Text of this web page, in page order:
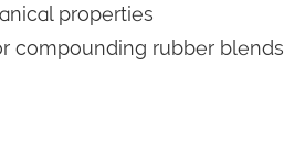
properties
compounding rubber blends